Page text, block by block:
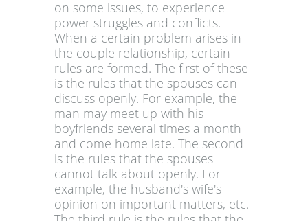
on some issues, to experience
power struggles and conflicts.
When a certain problem arises in
the couple relationship, certain
rules are formed. The first of these
is the rules that the spouses can
discuss openly. For example, the
man may meet up with his
boyfriends several times a month
and come home late. The second
is the rules that the spouses
cannot talk about openly. For
example, the husband's wife's
opinion on important matters, etc.